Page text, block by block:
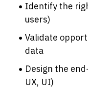
Identify the
users)
Validate
data
Design the
UX, UI)